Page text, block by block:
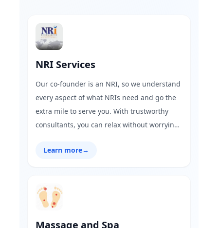
NRI Services
Our co-founder is an NRI, so we understand
every aspect of what NRIs need and go the
extra mile to serve you. With trustworthy
consultants, you can relax without worrying
needs!
Learn more→
Massage and Spa